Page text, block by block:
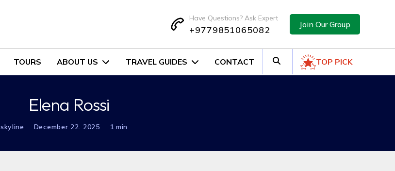
Have Questions? Ask Expert
+9779851065082 Join Our Group
TOURS ABOUT US TRAVEL GUIDES CONTACT TOP PICK
Elena Rossi
skyline December 22. 2025 1 min